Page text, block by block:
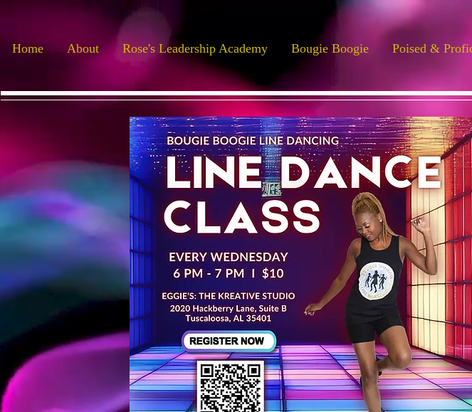
Home About Rose's Leadership Academy Bougie Boogie Poised &